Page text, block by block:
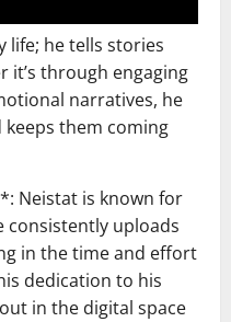
life; he tells stories
it’s through engaging
narratives, he
keeps them coming
Neistat is known for
consistently uploads
in the time and effort
dedication to his
in the digital space